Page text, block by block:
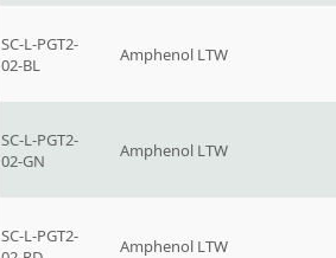
SC-L-PGT2-
02-BL
Amphenol LTW
SC-L-PGT2-
02-GN
Amphenol LTW
SC-L-PGT2-
Amphenol LTW